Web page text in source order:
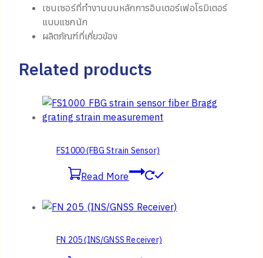
เซนเซอร์ที่ทำงานบนหลักการอินเตอร์เฟอโรมิเตอร์
แบบแซกนัก
ผลิตภัณฑ์ที่เกี่ยวข้อง
Related products
FS1000 (FBG Strain Sensor)
Read More
FN 205 (INS/GNSS Receiver)